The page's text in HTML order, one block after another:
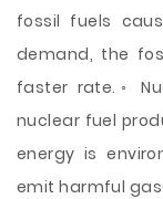
fossil fuels
demand, the
faster rate.◦
nuclear fuel
energy is
emit harmful